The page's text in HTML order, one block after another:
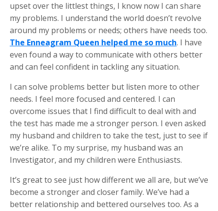
upset over the littlest things, I know now I can share
my problems. I understand the world doesn’t revolve
around my problems or needs; others have needs too.
The Enneagram Queen helped me so much. I have
even found a way to communicate with others better
and can feel confident in tackling any situation.
I can solve problems better but listen more to other
needs. I feel more focused and centered. I can
overcome issues that I find difficult to deal with and
the test has made me a stronger person. I even asked
my husband and children to take the test, just to see if
we’re alike. To my surprise, my husband was an
Investigator, and my children were Enthusiasts.
It’s great to see just how different we all are, but we’ve
become a stronger and closer family. We’ve had a
better relationship and bettered ourselves too. As a